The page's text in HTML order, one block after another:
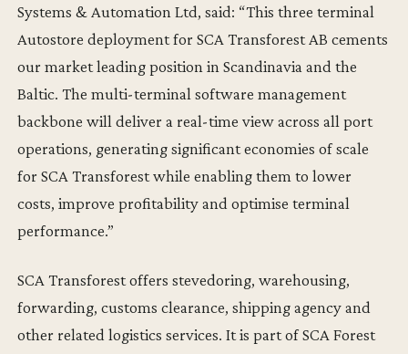
Systems & Automation Ltd, said: “This three terminal
Autostore deployment for SCA Transforest AB cements
our market leading position in Scandinavia and the
Baltic. The multi-terminal software management
backbone will deliver a real-time view across all port
operations, generating significant economies of scale
for SCA Transforest while enabling them to lower
costs, improve profitability and optimise terminal
performance.”
SCA Transforest offers stevedoring, warehousing,
forwarding, customs clearance, shipping agency and
other related logistics services. It is part of SCA Forest